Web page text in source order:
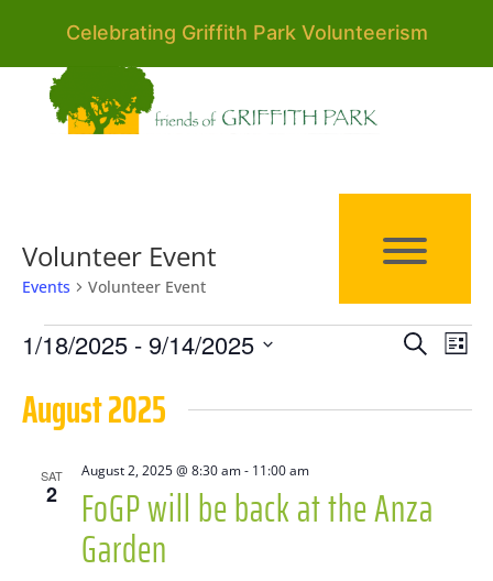
Celebrating Griffith Park Volunteerism
Volunteer Event
Events Volunteer Event
Events Events
Search
Search
List
1/18/2025 - 9/14/2025
date.
August 2025
SAT
2 FoGP will be back at the Anza
Garden
August 2, 2025 @ 8:30 am- 11:00 am